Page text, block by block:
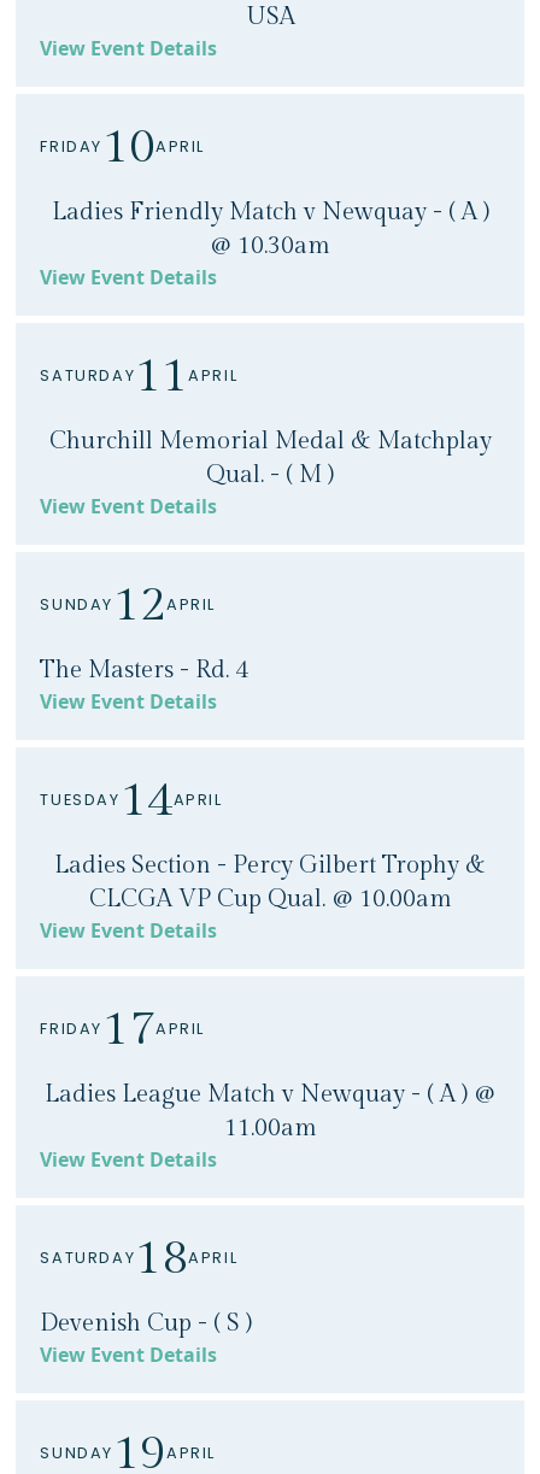
USA
View Event Details
FRIDAY 10APRIL
Ladies Friendly Match v Newquay - ( A )
@ 10.30am
View Event Details
SATURDAY 11APRIL
Churchill Memorial Medal & Matchplay
Qual. - ( M )
View Event Details
SUNDAY 12APRIL
The Masters - Rd. 4
View Event Details
TUESDAY 14APRIL
Ladies Section - Percy Gilbert Trophy &
CLCGA VP Cup Qual. @ 10.00am
View Event Details
FRIDAY 17APRIL
Ladies League Match v Newquay - ( A ) @
11.00am
View Event Details
SATURDAY 18APRIL
Devenish Cup - ( S )
View Event Details
SUNDAY 19APRIL